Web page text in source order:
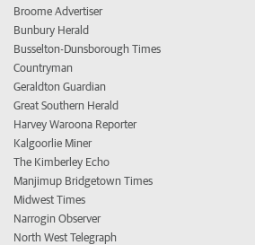
Broome Advertiser
Bunbury Herald
Busselton-Dunsborough Times
Countryman
Geraldton Guardian
Great Southern Herald
Harvey Waroona Reporter
Kalgoorlie Miner
The Kimberley Echo
Manjimup Bridgetown Times
Midwest Times
Narrogin Observer
North West Telegraph